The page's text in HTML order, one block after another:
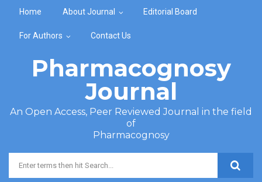
Home About Journal Editorial Board
For Authors Contact Us
Pharmacognosy
Journal
An Open Access, Peer Reviewed Journal in the field
of
Pharmacognosy
Search form